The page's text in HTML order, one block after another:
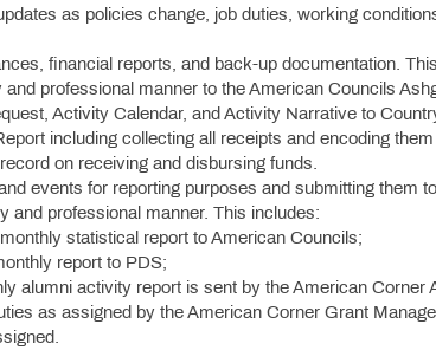
as policies change, job duties, working
financial reports, and back-up documentation.
and professional manner to the American Councils
Activity Calendar, and Activity Narrative to
including collecting all receipts and encoding
on receiving and disbursing funds.
events for reporting purposes and submitting them
and professional manner. This includes:
statistical report to American Councils;
report to PDS;
alumni activity report is sent by the American Corner
as assigned by the American Corner Grant